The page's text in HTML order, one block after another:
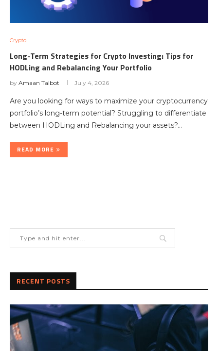
Crypto
Long-Term Strategies for Crypto Investing: Tips for
HODLing and Rebalancing Your Portfolio
by Amaan Talbot July 4, 2026
Are you looking for ways to maximize your cryptocurrency
portfolio’s long-term potential? Struggling to differentiate
between HODLing and Rebalancing your assets?…
READ MORE
RECENT POSTS